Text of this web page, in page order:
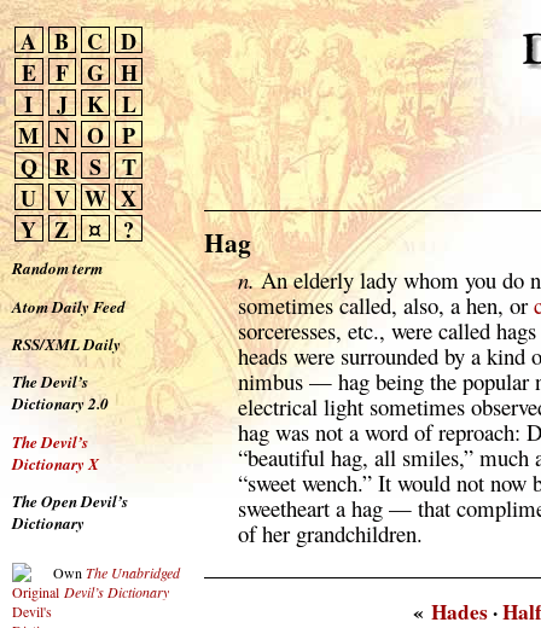
A B C D
E
F G H
I
J K L
M N O P
Q R S
T
U V W X
Y Z ¤ ?
Random term
Atom Daily Feed
RSS/XML Daily
The Devil’s
Dictionary 2.0
The Devil’s
Dictionary X
The Open Devil’s
Dictionary
Own The Unabridged
Devil’s Dictionary
Hag
n.An elderly lady whom you do
sometimes called, also, a hen, or
sorceresses, etc., were called
heads were surrounded by a
nimbus — hag being the popular
electrical light sometimes
hag was not a word of reproach:
“beautiful hag, all smiles,” much
“sweet wench.” It would not now
sweetheart a hag — that
of her grandchildren.
«Hades·